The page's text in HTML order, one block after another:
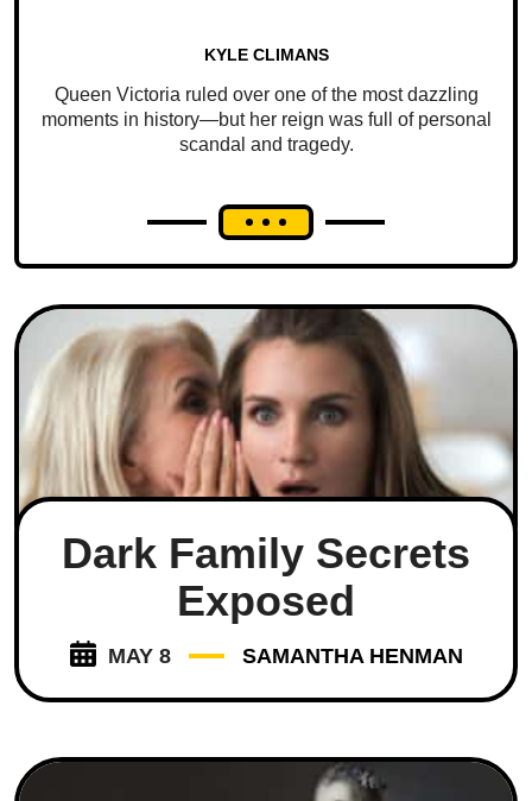
KYLE CLIMANS
Queen Victoria ruled over one of the most dazzling
moments in history—but her reign was full of personal
scandal and tragedy.
Dark Family Secrets
Exposed
MAY 8 SAMANTHA HENMAN